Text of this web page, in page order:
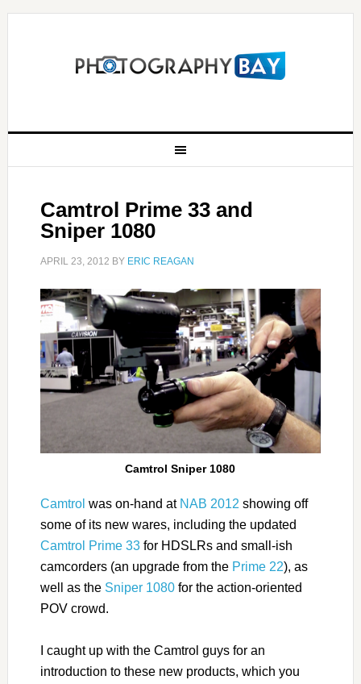
Camtrol Prime 33 and
Sniper 1080
APRIL 23, 2012 BY ERIC REAGAN
Camtrol Sniper 1080
Camtrol was on-hand at NAB 2012 showing off
some of its new wares, including the updated
Camtrol Prime 33for HDSLRs and small-ish
camcorders (an upgrade from the Prime 22), as
well as the Sniper 1080for the action-oriented
POV crowd.
I caught up with the Camtrol guys for an
introduction to these new products, which you